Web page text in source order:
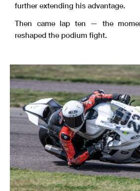
further extending his advantage.
Then came lap ten — the
reshaped the podium fight.